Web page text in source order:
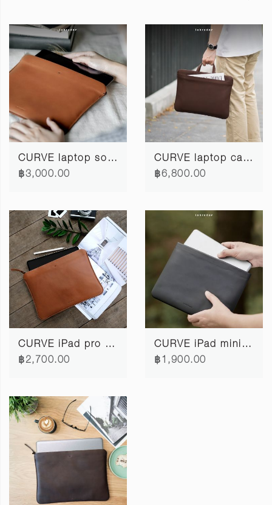
CURVE laptop softcase 12" #3
฿3,000.00
CURVE laptop case 13"/14"
฿6,800.00
CURVE iPad pro softcase 11"
฿2,700.00
CURVE iPad mini softcase
฿1,900.00